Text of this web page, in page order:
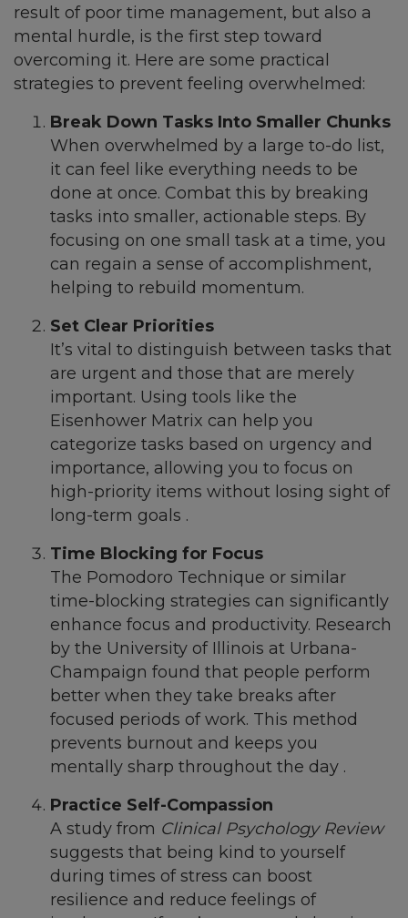
result of poor time management, but also a
mental hurdle, is the first step toward
overcoming it. Here are some practical
strategies to prevent feeling overwhelmed:
Break Down Tasks Into Smaller Chunks
When overwhelmed by a large to-do list,
it can feel like everything needs to be
done at once. Combat this by breaking
tasks into smaller, actionable steps. By
focusing on one small task at a time, you
can regain a sense of accomplishment,
helping to rebuild momentum.
Set Clear Priorities
It’s vital to distinguish between tasks that
are urgent and those that are merely
important. Using tools like the
Eisenhower Matrix can help you
categorize tasks based on urgency and
importance, allowing you to focus on
high-priority items without losing sight of
long-term goals .
Time Blocking for Focus
The Pomodoro Technique or similar
time-blocking strategies can significantly
enhance focus and productivity. Research
by the University of Illinois at Urbana-
Champaign found that people perform
better when they take breaks after
focused periods of work. This method
prevents burnout and keeps you
mentally sharp throughout the day .
Practice Self-Compassion
A study from Clinical Psychology Review
suggests that being kind to yourself
during times of stress can boost
resilience and reduce feelings of